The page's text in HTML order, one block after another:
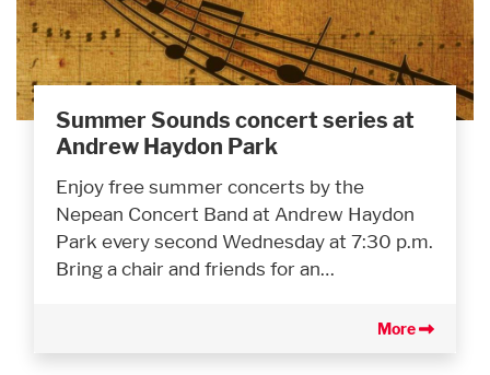
Summer Sounds concert series at
Andrew Haydon Park
Enjoy free summer concerts by the
Nepean Concert Band at Andrew Haydon
Park every second Wednesday at 7:30 p.m.
Bring a chair and friends for an…
More